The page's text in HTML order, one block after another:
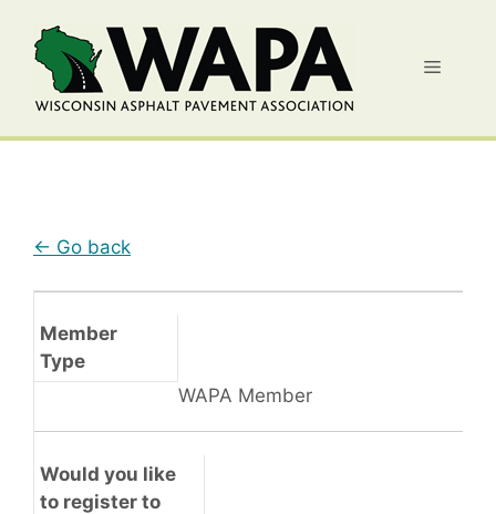
content
Menu
← Go back
Member
Type
WAPA Member
Would you like
to register to